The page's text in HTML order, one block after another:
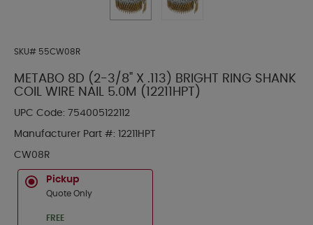
SKU# 55CW08R
METABO 8D (2-3/8" X .113) BRIGHT RING SHANK
COIL WIRE NAIL 5.0M (12211HPT)
UPC Code: 754005122112
Manufacturer Part #: 12211HPT
CW08R
Pickup
Quote Only
FREE